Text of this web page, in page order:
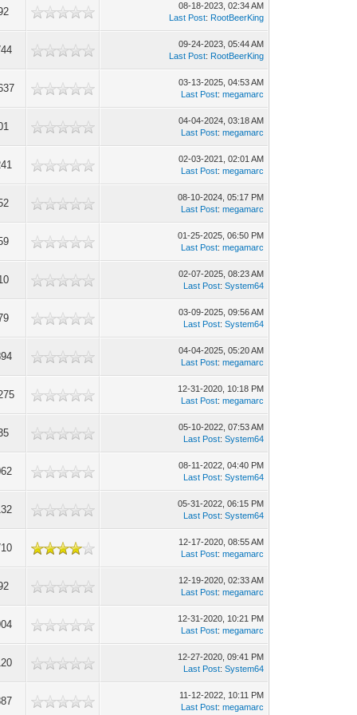
08-18-2023, 02:34 AM
Last Post: RootBeerKing
09-24-2023, 05:44 AM
Last Post: RootBeerKing
03-13-2025, 04:53 AM
Last Post:megamarc
04-04-2024, 03:18 AM
Last Post:megamarc
02-03-2021, 02:01 AM
Last Post:megamarc
08-10-2024, 05:17 PM
Last Post:megamarc
01-25-2025, 06:50 PM
Last Post:megamarc
02-07-2025, 08:23 AM
Last Post:System64
03-09-2025, 09:56 AM
Last Post:System64
04-04-2025, 05:20 AM
Last Post:megamarc
12-31-2020, 10:18 PM
Last Post:megamarc
05-10-2022, 07:53 AM
Last Post:System64
08-11-2022, 04:40 PM
Last Post:System64
05-31-2022, 06:15 PM
Last Post:System64
12-17-2020, 08:55 AM
Last Post:megamarc
12-19-2020, 02:33 AM
Last Post:megamarc
12-31-2020, 10:21 PM
Last Post:megamarc
12-27-2020, 09:41 PM
Last Post:System64
11-12-2022, 10:11 PM
Last Post:megamarc